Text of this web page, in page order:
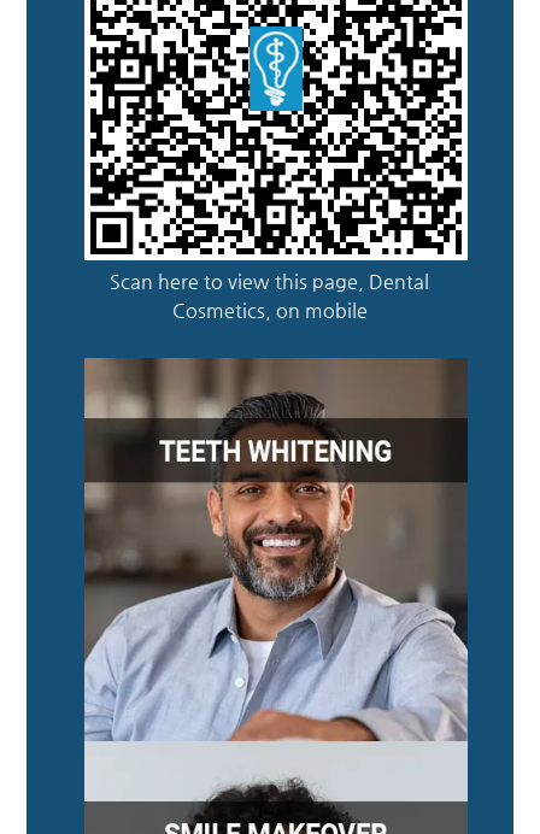
Scan here to view this page, Dental
Cosmetics, on mobile